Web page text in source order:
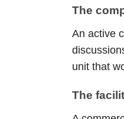
The
An active
unit that
The